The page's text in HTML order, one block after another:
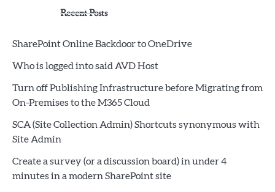
Recent Posts
SharePoint Online Backdoor to OneDrive
Who is logged into said AVD Host
Turn off Publishing Infrastructure before Migrating from
On-Premises to the M365 Cloud
SCA (Site Collection Admin) Shortcuts synonymous with
Site Admin
Create a survey (or a discussion board) in under 4
minutes in a modern SharePoint site